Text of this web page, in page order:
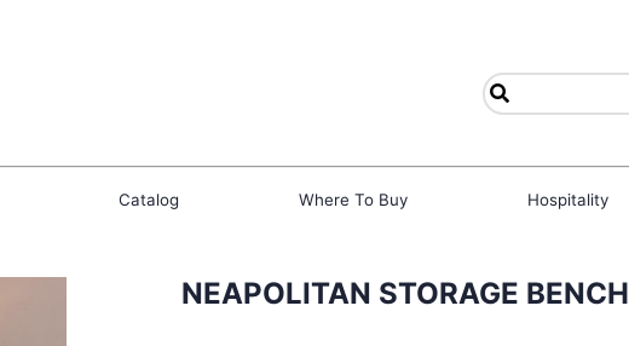
Catalog Where To Buy Hospitality
NEAPOLITAN STORAGE BENCH